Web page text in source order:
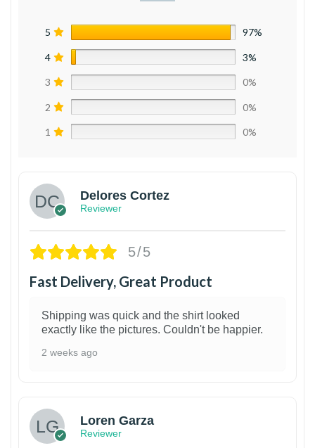
5 97%
4 3%
3 0%
2 0%
1 0%
Delores Cortez
Reviewer
5/5
Fast Delivery, Great Product
Shipping was quick and the shirt looked
exactly like the pictures. Couldn't be happier.
2 weeks ago
Loren Garza
Reviewer